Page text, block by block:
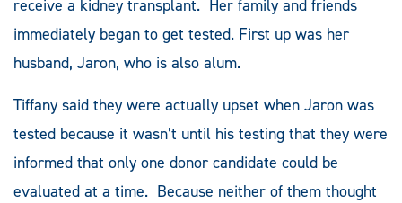
receive a kidney transplant. Her family and friends
immediately began to get tested. First up was her
husband, Jaron, who is also alum.
Tiffany said they were actually upset when Jaron was
tested because it wasn’t until his testing that they were
informed that only one donor candidate could be
evaluated at a time. Because neither of them thought